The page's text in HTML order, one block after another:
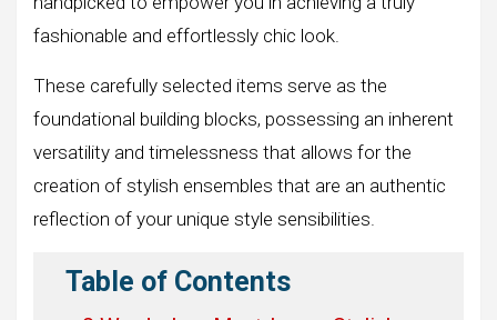
fashionable and effortlessly chic look.
These carefully selected items serve as the
foundational building blocks, possessing an inherent
versatility and timelessness that allows for the
creation of stylish ensembles that are an authentic
reflection of your unique style sensibilities.
Table of Contents